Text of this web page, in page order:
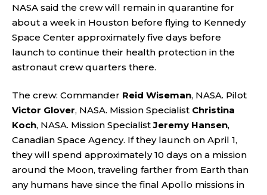
NASA said the crew will remain in quarantine for
about a week in Houston before flying to Kennedy
Space Center approximately five days before
launch to continue their health protection in the
astronaut crew quarters there.
The crew: Commander Reid Wiseman, NASA. Pilot
Victor Glover, NASA. Mission Specialist Christina
Koch, NASA. Mission SpecialistJeremy Hansen,
Canadian Space Agency. If they launch on April 1,
they will spend approximately 10 days on a mission
around the Moon, traveling farther from Earth than
any humans have since the final Apollo missions in